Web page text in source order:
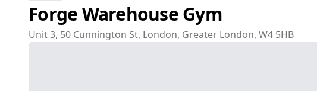
Forge Warehouse Gym
Unit 3, 50 Cunnington St, London, Greater London, W4 5HB